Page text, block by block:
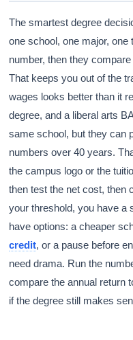
The smartest degree
one school, one major,
number, then they
That keeps you out of the
wages looks better than it
degree, and a liberal arts
same school, but they can
numbers over 40 years.
the campus logo or the
then test the net cost, then
your threshold, you have a
have options: a cheaper
credit, or a pause before
need drama. Run the
compare the annual return
if the degree still makes